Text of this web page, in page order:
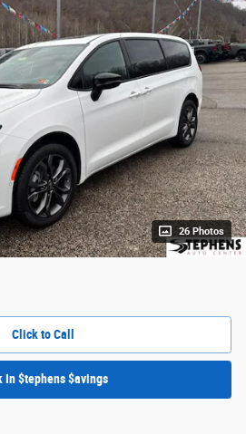
26 Photos
Click to Call
In $tephens $avings